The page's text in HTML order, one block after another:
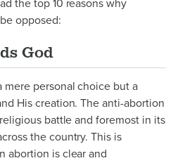
the top 10 reasons why
opposed:
God
mere personal choice but a
His creation. The anti-abortion
battle and foremost in its
the country. This is
abortion is clear and